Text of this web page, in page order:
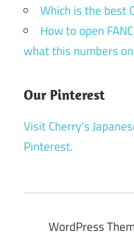
Which is the best
How to open
what this numbers
Our Pinterest
Visit Cherry's
Pinterest.
WordPress